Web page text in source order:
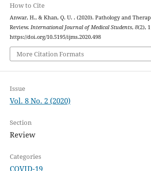
How to Cite
Anwar, H., & Khan, Q. U. . (2020). Pathology and
Review. International Journal of Medical Students, 8(2),
https://doi.org/10.5195/ijms.2020.498
More Citation Formats
Issue
Vol. 8 No. 2 (2020)
Section
Review
Categories
COVID-19